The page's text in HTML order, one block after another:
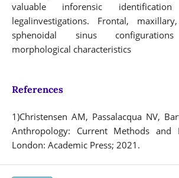
valuable inforensic
legalinvestigations. Frontal,
sphenoidal sinus configurations
morphological characteristics
References
1)Christensen AM, Passalacqua NV,
Anthropology: Current Methods and
London: Academic Press; 2021.